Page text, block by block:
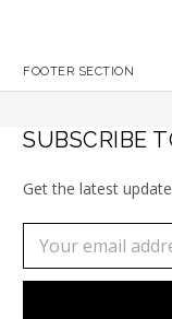
FOOTER SECTION
SUBSCRIBE
Get the latest
Subscribe
our
Email
Address